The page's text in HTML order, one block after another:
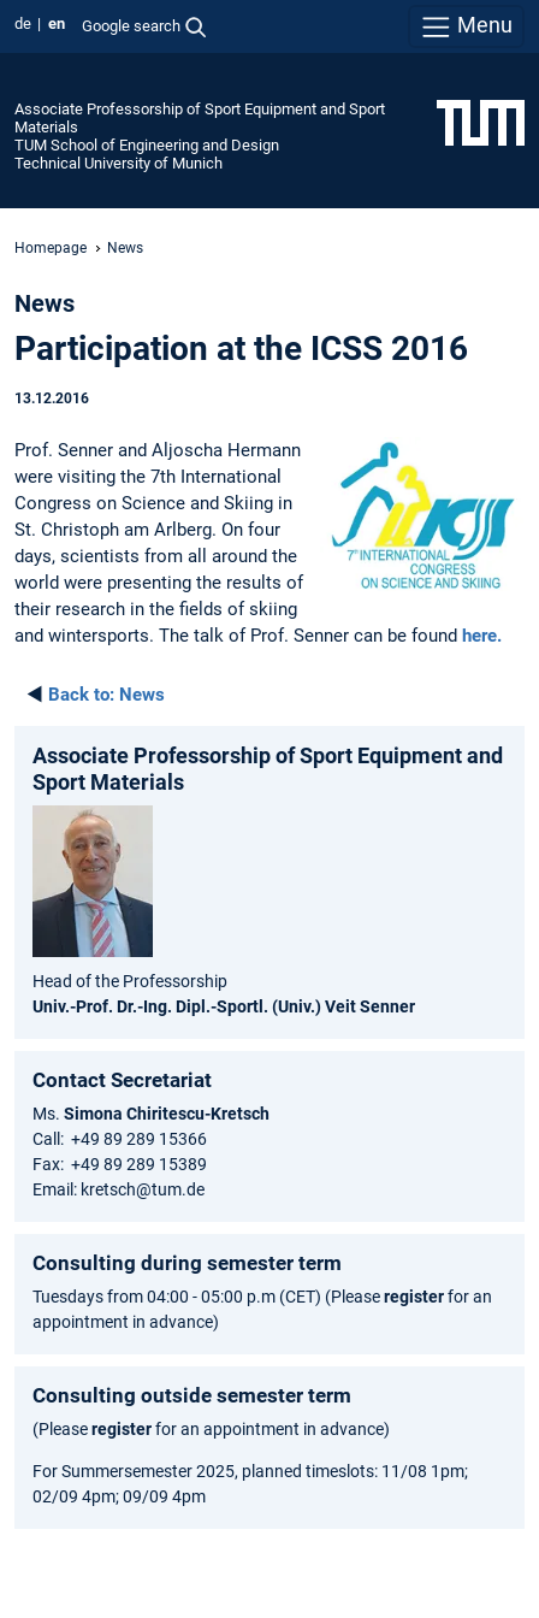
de en Google search Menu
Associate Professorship of Sport Equipment and Sport
Materials
TUM School of Engineering and Design
Technical University of Munich
Homepage News
News
Participation at the ICSS 2016
13.12.2016
Prof. Senner and Aljoscha Hermann
were visiting the 7th International
Congress on Science and Skiing in
St. Christoph am Arlberg. On four
days, scientists from all around the
world were presenting the results of
their research in the fields of skiing
and wintersports. The talk of Prof. Senner can be found here.
◄ Back to: News
Associate Professorship of Sport Equipment and
Sport Materials
Head of the Professorship
Univ.-Prof. Dr.-Ing. Dipl.-Sportl. (Univ.) Veit Senner
Contact Secretariat
Ms. Simona Chiritescu-Kretsch
Call: +49 89 289 15366
Fax: +49 89 289 15389
Email: kretsch@tum.de
Consulting during semester term
Tuesdays from 04:00 - 05:00 p.m (CET) (Pleaseregisterfor an
appointment in advance)
Consulting outside semester term
(Pleaseregisterfor an appointment in advance)
For Summersemester 2025, planned timeslots: 11/08 1pm;
02/09 4pm; 09/09 4pm